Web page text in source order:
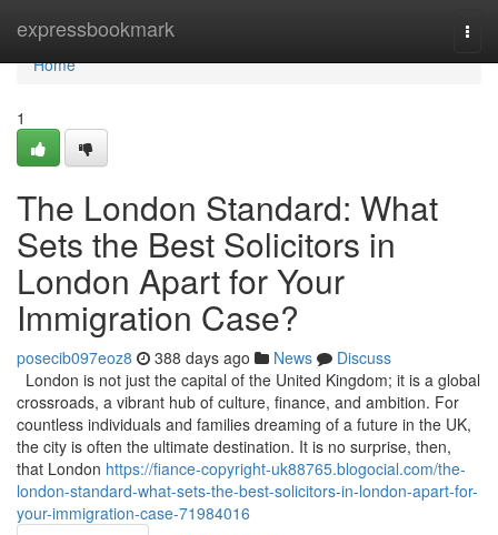
expressbookmark
Home
Home
1
The London Standard: What
Sets the Best Solicitors in
London Apart for Your
Immigration Case?
posecib097eoz8 388 days ago News
Discuss
London is not just the capital of the United Kingdom; it is a global
crossroads, a vibrant hub of culture, finance, and ambition. For
countless individuals and families dreaming of a future in the UK,
the city is often the ultimate destination. It is no surprise, then,
that London https://fiance-copyright-uk88765.blogocial.com/the-
london-standard-what-sets-the-best-solicitors-in-london-apart-for-
your-immigration-case-71984016